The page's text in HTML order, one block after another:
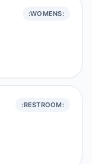
:WOMENS:
:RESTROOM: